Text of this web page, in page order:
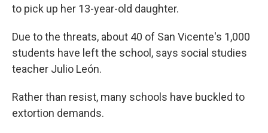
to pick up her 13-year-old daughter.
Due to the threats, about 40 of San Vicente's 1,000
students have left the school, says social studies
teacher Julio León.
Rather than resist, many schools have buckled to
extortion demands.